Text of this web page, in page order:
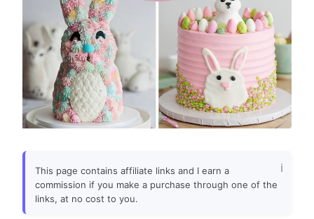
This page contains affiliate links and I earn a
commission if you make a purchase through one of the
links, at no cost to you.